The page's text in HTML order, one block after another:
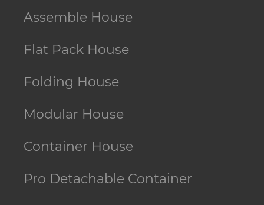
Assemble House
Flat Pack House
Folding House
Modular House
Container House
Pro Detachable Container